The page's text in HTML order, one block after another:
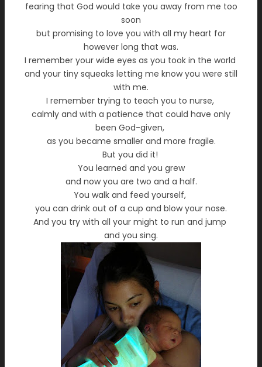
fearing that God would take you away from me too
soon
but promising to love you with all my heart for
however long that was.
I remember your wide eyes as you took in the world
and your tiny squeaks letting me know you were still
with me.
I remember trying to teach you to nurse,
calmly and with a patience that could have only
been God-given,
as you became smaller and more fragile.
But you did it!
You learned and you grew
and now you are two and a half.
You walk and feed yourself,
you can drink out of a cup and blow your nose.
And you try with all your might to run and jump
and you sing.